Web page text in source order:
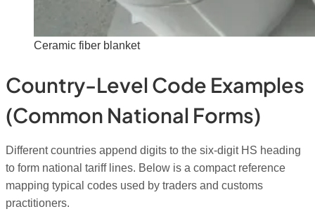
Ceramic fiber blanket
Country-Level Code Examples
(common National Forms)
Different countries append digits to the six-digit HS heading
to form national tariff lines. Below is a compact reference
mapping typical codes used by traders and customs
practitioners.